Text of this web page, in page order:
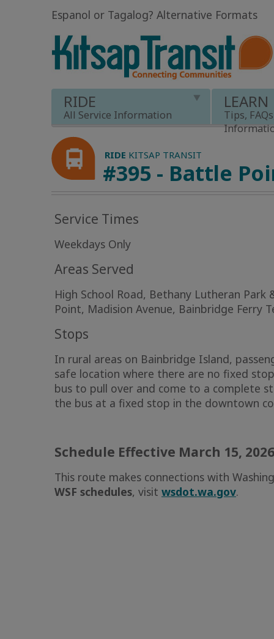
Espanol or Tagalog? Alternative Formats
RIDE
All Service Information
LEARN
Tips,
RIDE KITSAP TRANSIT
#395 - Battle
Service Times
Weekdays Only
Areas Served
High School Road, Bethany Lutheran
Point, Madision Avenue, Bainbridge Ferry
Stops
In rural areas on Bainbridge Island,
safe location where there are no fixed
bus to pull over and come to a complete
the bus at a fixed stop in the downtown
Schedule Effective March 15, 2026
This route makes connections with
WSF schedules, visit wsdot.wa.gov.